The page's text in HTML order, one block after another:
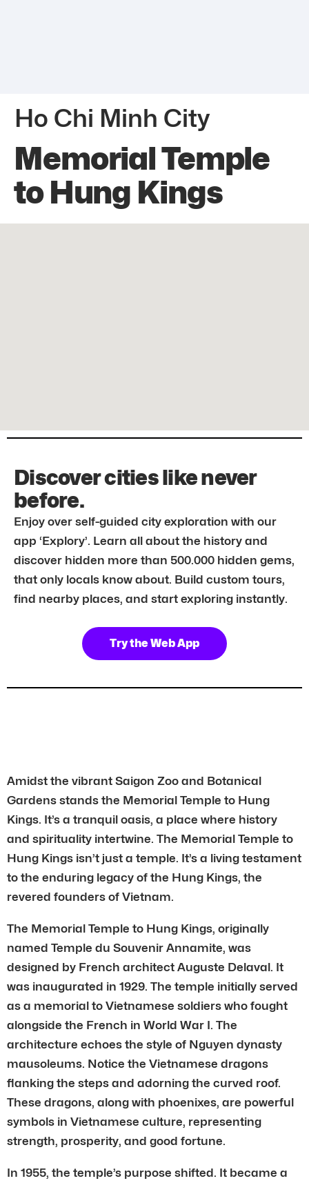
Ho Chi Minh City
Memorial Temple
to Hung Kings
Discover cities like never
before.
Enjoy over self-guided city exploration with our
app ‘Explory’. Learn all about the history and
discover hidden more than 500.000 hidden gems,
that only locals know about. Build custom tours,
find nearby places, and start exploring instantly.
Try the Web App
Amidst the vibrant Saigon Zoo and Botanical
Gardens stands the Memorial Temple to Hung
Kings. It’s a tranquil oasis, a place where history
and spirituality intertwine. The Memorial Temple to
Hung Kings isn’t just a temple. It’s a living testament
to the enduring legacy of the Hung Kings, the
revered founders of Vietnam.
The Memorial Temple to Hung Kings, originally
named Temple du Souvenir Annamite, was
designed by French architect Auguste Delaval. It
was inaugurated in 1929. The temple initially served
as a memorial to Vietnamese soldiers who fought
alongside the French in World War I. The
architecture echoes the style of Nguyen dynasty
mausoleums. Notice the Vietnamese dragons
flanking the steps and adorning the curved roof.
These dragons, along with phoenixes, are powerful
symbols in Vietnamese culture, representing
strength, prosperity, and good fortune.
In 1955, the temple’s purpose shifted. It became a